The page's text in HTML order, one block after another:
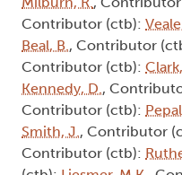
Contributor (ctb):
Beal, B., Contributor
Contributor (ctb):
Kennedy, D.,
Contributor (ctb):
Smith, J., Contributor
Contributor (ctb):